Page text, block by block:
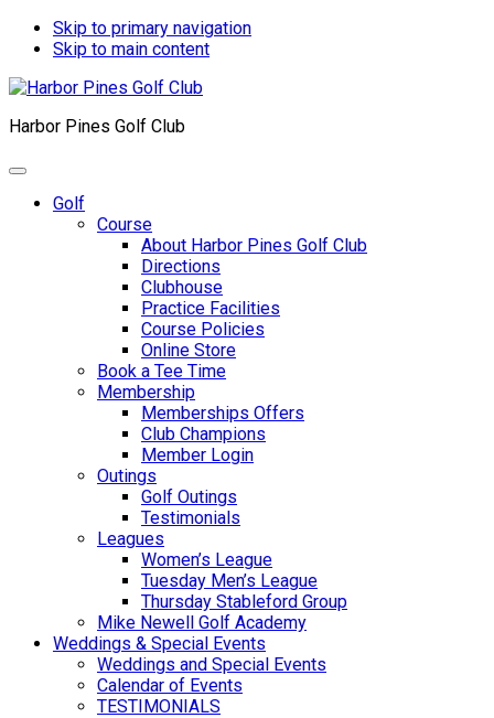
Skip to primary navigation
Skip to main content
Harbor Pines Golf Club
Golf
Course
About Harbor Pines Golf Club
Directions
Clubhouse
Practice Facilities
Course Policies
Online Store
Book a Tee Time
Membership
Memberships Offers
Club Champions
Member Login
Outings
Golf Outings
Testimonials
Leagues
Women’s League
Tuesday Men’s League
Thursday Stableford Group
Mike Newell Golf Academy
Weddings & Special Events
Weddings and Special Events
Calendar of Events
TESTIMONIALS